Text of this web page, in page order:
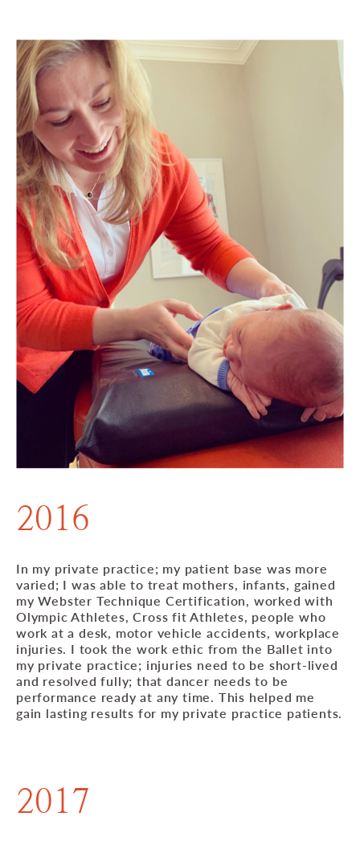
2016
In my private practice; my patient base was more
varied; I was able to treat mothers, infants, gained
my Webster Technique Certification, worked with
Olympic Athletes, Cross fit Athletes, people who
work at a desk, motor vehicle accidents, workplace
injuries. I took the work ethic from the Ballet into
my private practice; injuries need to be short-lived
and resolved fully; that dancer needs to be
performance ready at any time. This helped me
gain lasting results for my private practice patients.
2017